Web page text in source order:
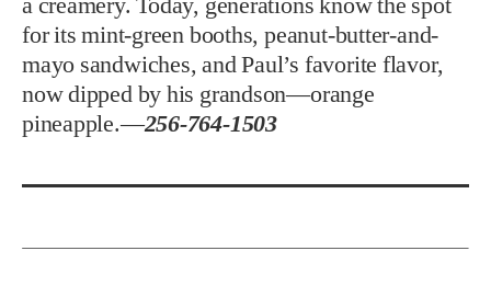
for its mint-green booths, peanut-butter-and-
mayo sandwiches, and Paul’s favorite flavor,
now dipped by his grandson—orange
pineapple.—256-764-1503